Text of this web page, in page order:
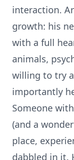
interaction.
growth: his
with a full
animals,
willing to try
importantly
Someone
(and a
place,
dabbled in it.